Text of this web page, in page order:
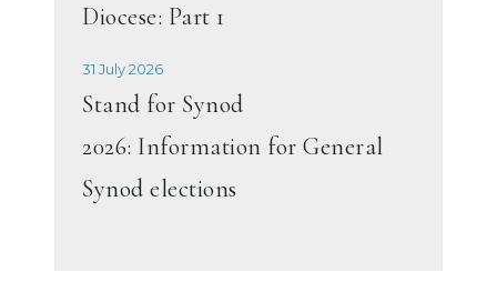
Diocese: Part 1
31 July 2026
Stand for Synod
2026: Information for General
Synod elections